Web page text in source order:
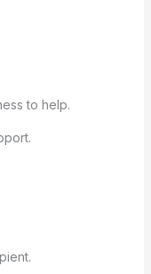
to help.